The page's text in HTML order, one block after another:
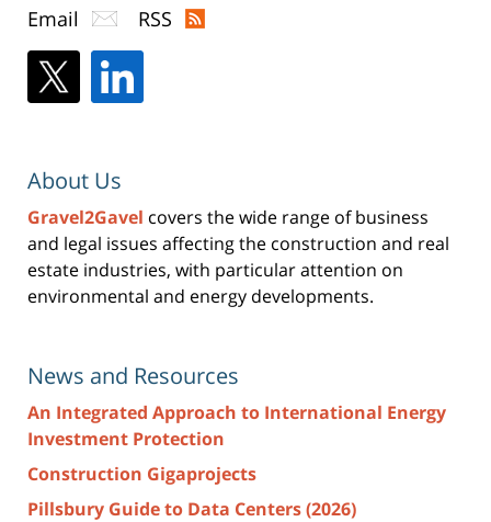
Email RSS
About Us
Gravel2Gavel covers the wide range of business
and legal issues affecting the construction and real
estate industries, with particular attention on
environmental and energy developments.
News and Resources
An Integrated Approach to International Energy
Investment Protection
Construction Gigaprojects
Pillsbury Guide to Data Centers (2026)